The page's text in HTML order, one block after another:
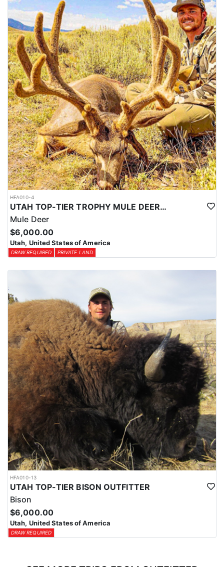
HFA010-4
UTAH TOP-TIER TROPHY MULE DEER OUTFITTER
Mule Deer
$6,000.00
Utah, United States of America
DRAW REQUIRED PRIVATE LAND
HFA010-13
UTAH TOP-TIER BISON OUTFITTER
Bison
$6,000.00
Utah, United States of America
DRAW REQUIRED